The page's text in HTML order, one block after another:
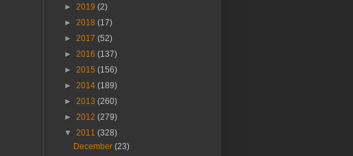
► 2019 (2)
► 2018 (17)
► 2017 (52)
► 2016 (137)
► 2015 (156)
► 2014 (189)
► 2013 (260)
► 2012 (279)
▼ 2011 (328)
December(23)